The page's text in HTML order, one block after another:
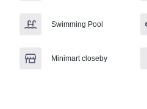
Swimming Pool
Minimart closeby